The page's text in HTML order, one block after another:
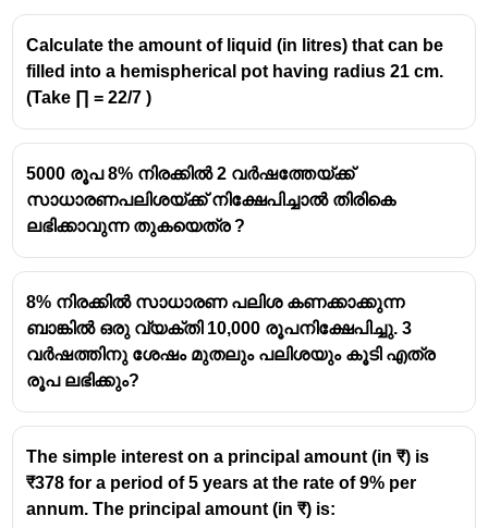
Marked price = ₹1800
First discount = 18%
Discount amount:
1800\times\frac{18}
{100}=324
1800× 100 = 324
1800 − 324 = ₹1476
Let the additional discount be (x%).
Then:
1476\left(1-
\frac{x}
{100}\right)=1220
1476(1− x ) = 1220
1-\frac{x}
{100}=\frac{1220}
{1476}
1− 100 = 1476
\frac{1220}
{1476}=\frac{256}
{1476}
x 1220 256
x=\frac{256}
{1476}\times100
\approx 17.34
x = 256 ×100 ≈ 17.34
Additional discount = 17.34%
Calculate the amount of liquid (in litres) that can be
filled into a hemispherical pot having radius 21 cm.
(Take ∏ = 22/7 )
5000 രൂപ 8% നിരക്കിൽ 2 വർഷത്തേയ്ക്ക്
സാധാരണപലിശയ്ക്ക് നിക്ഷേപിച്ചാൽ തിരികെ
ലഭിക്കാവുന്ന തുകയെത്ര ?
8% നിരക്കിൽ സാധാരണ പലിശ കണക്കാക്കുന്ന
ബാങ്കിൽ ഒരു വ്യക്തി 10,000 രൂപനിക്ഷേപിച്ചു. 3
വർഷത്തിനു ശേഷം മുതലും പലിശയും കൂടി എത്ര
രൂപ ലഭിക്കും?
The simple interest on a principal amount (in ₹) is
₹378 for a period of 5 years at the rate of 9% per
annum. The principal amount (in ₹) is: